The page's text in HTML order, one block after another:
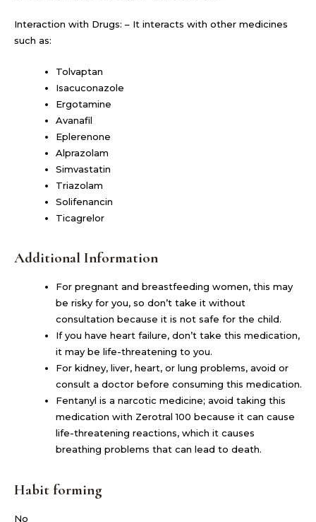
Interaction with Drugs: – It interacts with other medicines
such as:
Tolvaptan
Isacuconazole
Ergotamine
Avanafil
Eplerenone
Alprazolam
Simvastatin
Triazolam
Solifenancin
Ticagrelor
Additional Information
For pregnant and breastfeeding women, this may
be risky for you, so don’t take it without
consultation because it is not safe for the child.
If you have heart failure, don’t take this medication,
it may be life-threatening to you.
For kidney, liver, heart, or lung problems, avoid or
consult a doctor before consuming this medication.
Fentanyl is a narcotic medicine; avoid taking this
medication with Zerotral 100 because it can cause
life-threatening reactions, which it causes
breathing problems that can lead to death.
Habit forming
No